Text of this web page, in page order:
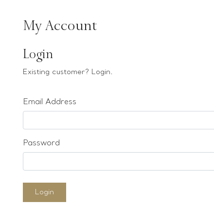
Bangles
Earrings
Bracelets
Loose stones
Special Offers
Mounts
Sold & Repeatable
Contact us
My Account
Login
Existing customer? Login.
Email Address
Password
Login